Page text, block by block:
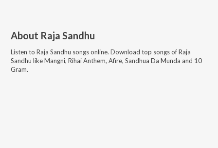
About Raja Sandhu
Listen to Raja Sandhu songs online. Download top songs ofRaja
Sandhu likeMangni, Rihai Anthem, Afire, Sandhua Da Munda and 10
Gram.